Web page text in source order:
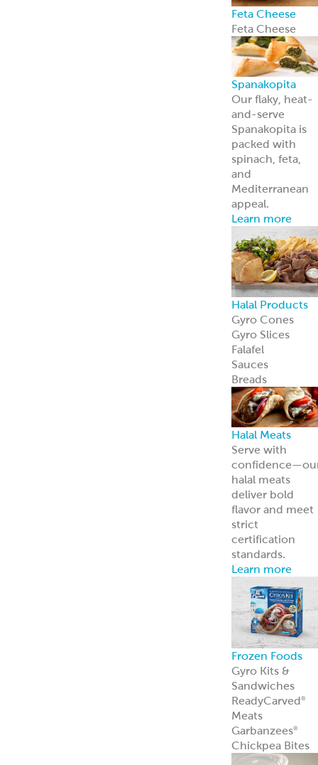
About Us
Learn more
about our
history and
brands
Innovation
Custom
solutions for
your every need
Careers
Come work
us
News
Read about us
the news
Grecian Delight
Kronos 50th
Anniversary
A half-century
foodservice
innovation—and
we’re just
getting started.
Learn more
Resources
Point of Sale